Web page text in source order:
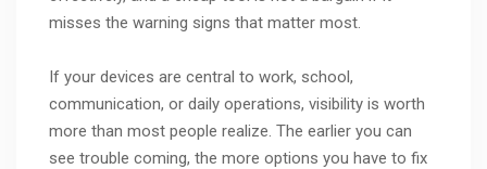
misses the warning signs that matter most.
If your devices are central to work, school,
communication, or daily operations, visibility is worth
more than most people realize. The earlier you can
see trouble coming, the more options you have to fix